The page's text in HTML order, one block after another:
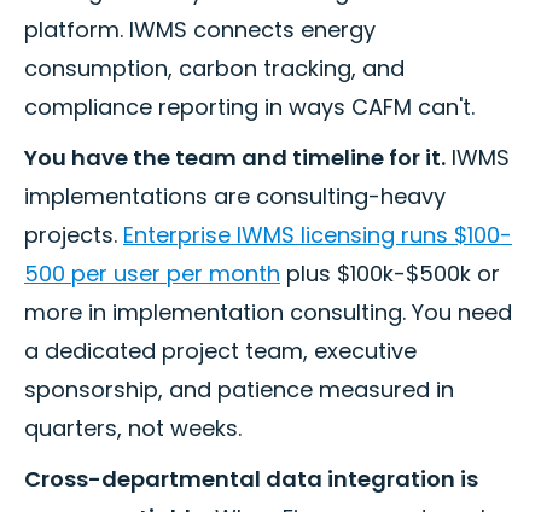
platform. IWMS connects energy
consumption, carbon tracking, and
compliance reporting in ways CAFM can't.
You have the team and timeline for it. IWMS
implementations are consulting-heavy
projects. Enterprise IWMS licensing runs $100-
500 per user per month plus $100k-$500k or
more in implementation consulting. You need
a dedicated project team, executive
sponsorship, and patience measured in
quarters, not weeks.
Cross-departmental data integration is